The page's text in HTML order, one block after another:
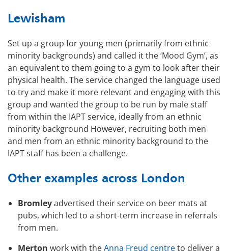
Lewisham
Set up a group for young men (primarily from ethnic
minority backgrounds) and called it the ‘Mood Gym’, as
an equivalent to them going to a gym to look after their
physical health. The service changed the language used
to try and make it more relevant and engaging with this
group and wanted the group to be run by male staff
from within the IAPT service, ideally from an ethnic
minority background However, recruiting both men
and men from an ethnic minority background to the
IAPT staff has been a challenge.
Other examples across London
Bromleyadvertised their service on beer mats at
pubs, which led to a short-term increase in referrals
from men.
Merton work with theAnna Freud centreto deliver a